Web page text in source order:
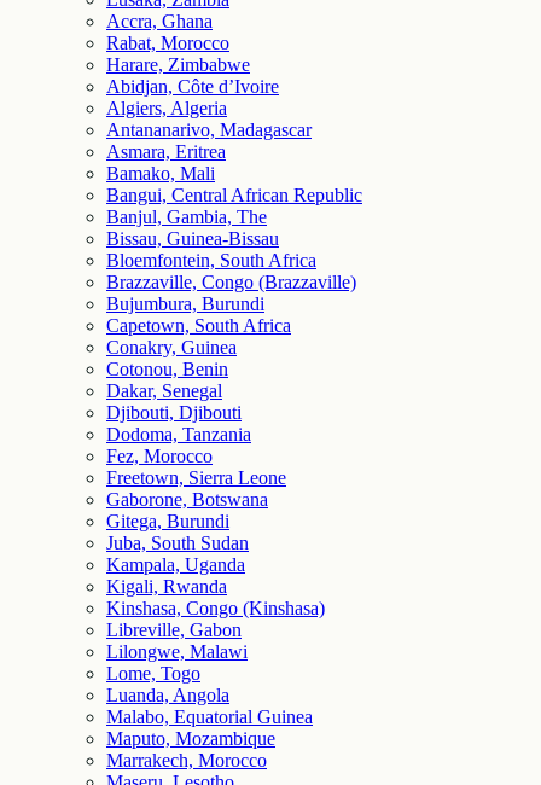
Accra, Ghana
Rabat, Morocco
Harare, Zimbabwe
Abidjan, Côte d’Ivoire
Algiers, Algeria
Antananarivo, Madagascar
Asmara, Eritrea
Bamako, Mali
Bangui, Central African Republic
Banjul, Gambia, The
Bissau, Guinea-Bissau
Bloemfontein, South Africa
Brazzaville, Congo (Brazzaville)
Bujumbura, Burundi
Capetown, South Africa
Conakry, Guinea
Cotonou, Benin
Dakar, Senegal
Djibouti, Djibouti
Dodoma, Tanzania
Fez, Morocco
Freetown, Sierra Leone
Gaborone, Botswana
Gitega, Burundi
Juba, South Sudan
Kampala, Uganda
Kigali, Rwanda
Kinshasa, Congo (Kinshasa)
Libreville, Gabon
Lilongwe, Malawi
Lome, Togo
Luanda, Angola
Malabo, Equatorial Guinea
Maputo, Mozambique
Marrakech, Morocco